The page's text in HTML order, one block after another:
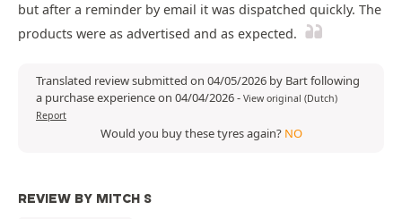
but after a reminder by email it was dispatched quickly. The
products were as advertised and as expected.
Translated review submitted on 04/05/2026 by Bart following
a purchase experience on 04/04/2026- View original (Dutch)
Report
Would you buy these tyres again? NO
REVIEW BY MITCH S